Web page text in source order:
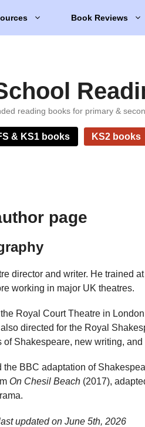
Book Reviews
reading books for primary &
& KS1 books KS2 books
page
director and writer. He trained
working in major UK theatres.
Royal Court Theatre in
directed for the Royal
Shakespeare, new writing,
BBC adaptation of
On Chesil Beach (2017),
updated on June 5th, 2026